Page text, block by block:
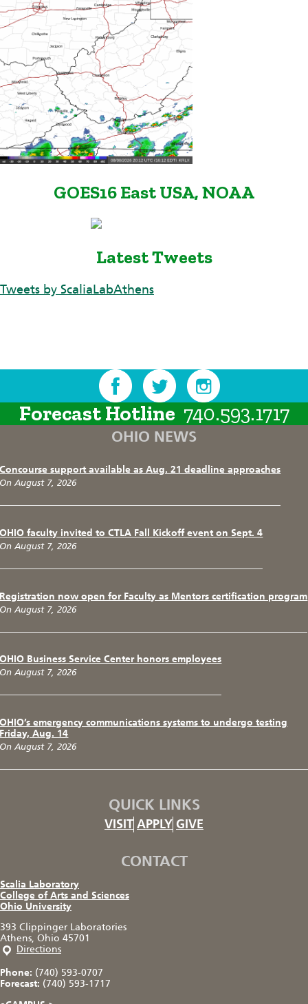
GOES16 East USA, NOAA
Latest Tweets
Tweets by ScaliaLabAthens
Forecast Hotline 740.593.1717
OHIO NEWS
Concourse support available as Aug. 21 deadline approaches
On August 7, 2026
OHIO faculty invited to CTLA Fall Kickoff event on Sept. 4
On August 7, 2026
Registration now open for Faculty as Mentors certification program
On August 7, 2026
OHIO Business Service Center honors employees
On August 7, 2026
OHIO’s emergency communications systems to undergo testing
Friday, Aug. 14
On August 7, 2026
QUICK LINKS
VISIT APPLY GIVE
CONTACT
Scalia Laboratory
College of Arts and Sciences
Ohio University
393 Clippinger Laboratories
Athens, Ohio 45701
Directions
Phone: (740) 593-0707
Forecast: (740) 593-1717